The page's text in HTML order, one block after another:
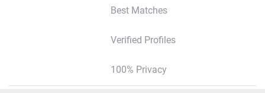
Best Matches
Verified Profiles
100% Privacy